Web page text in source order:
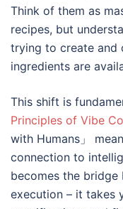
Think of them as
recipes, but
trying to create and
ingredients are
This shift is
Principles of Vibe
with Humans」
connection to
becomes the bridge
execution – it takes